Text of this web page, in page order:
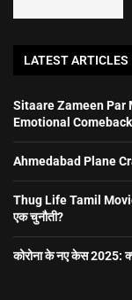
LATEST ARTICLES
Sitaare Zameen Par
Emotional Comeback
Ahmedabad Plane
Thug Life Tamil Movie
एक चुनौती?
कोरोना के नए केस 2025: